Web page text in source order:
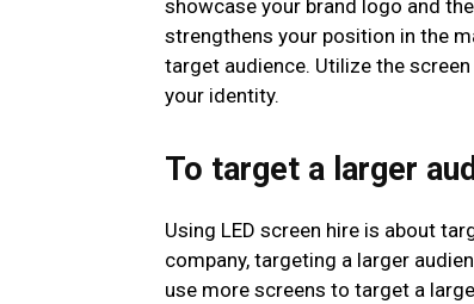
showcase your brand logo and
strengthens your position in the
target audience. Utilize the
your identity.
To target a larger
Using LED screen hire is about
company, targeting a larger
use more screens to target a